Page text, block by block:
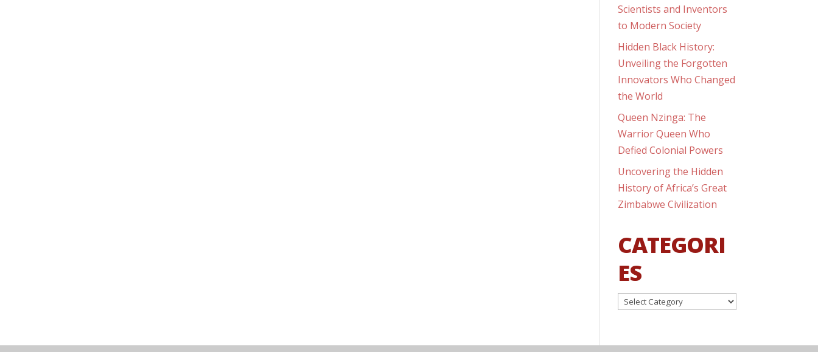
Scientists and Inventors
to Modern Society
Hidden Black History:
Unveiling the Forgotten
Innovators Who Changed
the World
Queen Nzinga: The
Warrior Queen Who
Defied Colonial Powers
Uncovering the Hidden
History of Africa’s Great
Zimbabwe Civilization
CATEGORI
ES
Categories